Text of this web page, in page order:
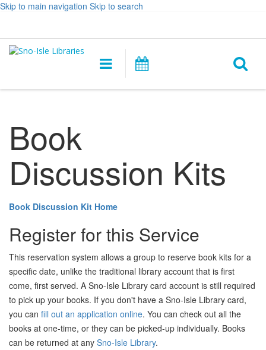
Skip to main navigation Skip to search
&
opens
Main
navigation
Book
Discussion Kits
Book Discussion Kit Home
Register for this Service
This reservation system allows a group to reserve book kits for a
specific date, unlike the traditional library account that is first
come, first served. A Sno-Isle Library card account is still required
to pick up your books. If you don't have a Sno-Isle Library card,
you can fill out an application online. You can check out all the
books at one-time, or they can be picked-up individually. Books
can be returned at any Sno-Isle Library.